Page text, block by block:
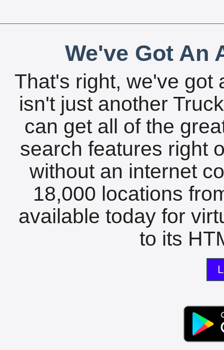
We've Got An
That's right, we've got
isn't just another
can get all of the
search features right
without an internet
18,000 locations
available today for
to its